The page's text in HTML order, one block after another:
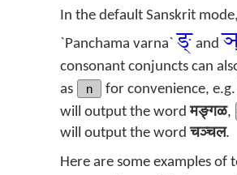
In the default Sanskrit mode,
`Panchama varna` ङ् and
consonant conjuncts can
as
n for convenience, e.g.
will output the wordमङ्गळ,
will output the wordचञ्चल.
Here are some examples of